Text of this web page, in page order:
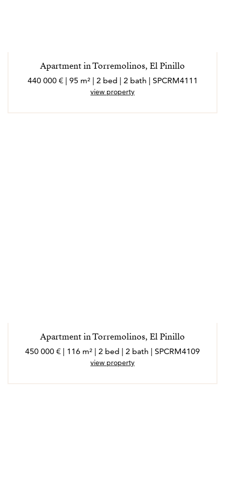
Apartment in Torremolinos, El Pinillo
440 000 € | 95 m² | 2 bed | 2 bath | SPCRM4111
view property
Apartment in Torremolinos, El Pinillo
450 000 € | 116 m² | 2 bed | 2 bath | SPCRM4109
view property